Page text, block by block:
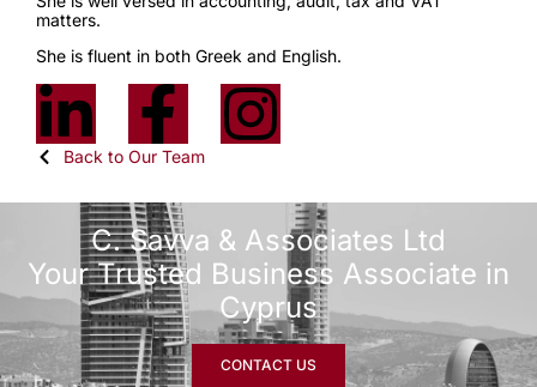
matters.
She is fluent in both Greek and English.
Back to Our Team
C. Savva & Associates Ltd
Your Trusted Business Associate in
Cyprus
CONTACT US